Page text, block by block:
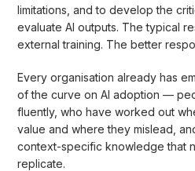
limitations, and to develop the
evaluate AI outputs. The typical
external training. The better
Every organisation already has
of the curve on AI adoption —
fluently, who have worked out
value and where they mislead,
context-specific knowledge that
replicate.